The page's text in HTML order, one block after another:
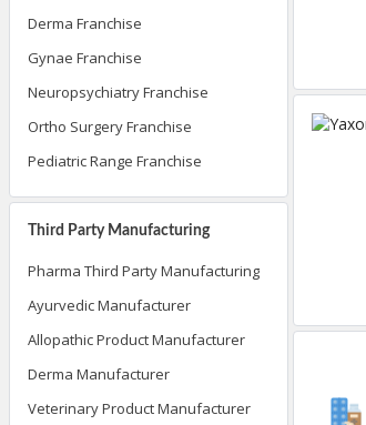
Derma Franchise
Gynae Franchise
Neuropsychiatry Franchise
Ortho Surgery Franchise
Pediatric Range Franchise
Third Party Manufacturing
Pharma Third Party Manufacturing
Ayurvedic Manufacturer
Allopathic Product Manufacturer
Derma Manufacturer
Veterinary Product Manufacturer